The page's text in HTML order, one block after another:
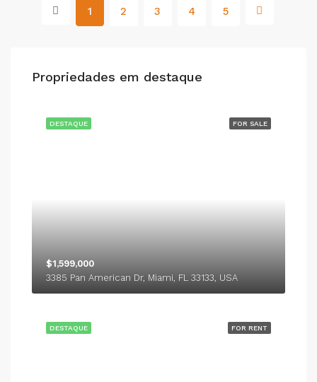
1 2 3 4 5
Propriedades em destaque
FOR SALE
DESTAQUE
$1,599,000
3385 Pan American Dr, Miami, FL 33133, USA
FOR RENT
DESTAQUE